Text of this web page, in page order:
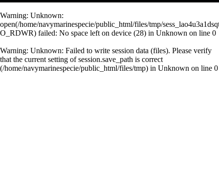
Warning: Unknown:
open(/home/navymarinespecie/public_html/files/tmp/
O_RDWR) failed: No space left on device (28) in Unknown on line 0
Warning: Unknown: Failed to write session data (files). Please verify
that the current setting of session.save_path is correct
(/home/navymarinespecie/public_html/files/tmp) in Unknown on line 0